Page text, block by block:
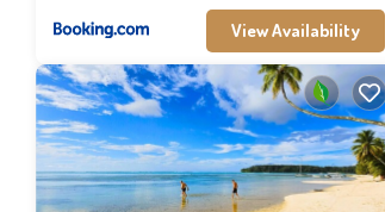
View Availability